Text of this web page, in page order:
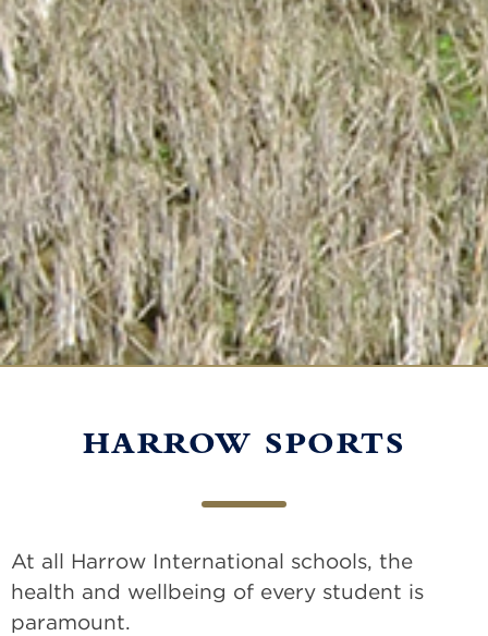
HARROW SPORTS
At all Harrow International schools, the
health and wellbeing of every student is
paramount.